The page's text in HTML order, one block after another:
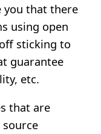
you that there
using open
sticking to
guarantee
etc.
that are